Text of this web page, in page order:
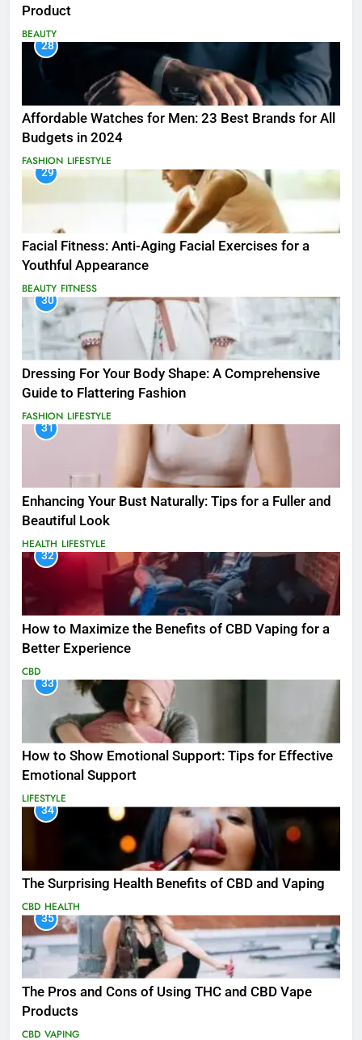
Product
BEAUTY
28
Affordable Watches for Men: 23 Best Brands for All
Budgets in 2024
FASHION LIFESTYLE
29
Facial Fitness: Anti-Aging Facial Exercises for a
Youthful Appearance
BEAUTY FITNESS
30
Dressing For Your Body Shape: A Comprehensive
Guide to Flattering Fashion
FASHION LIFESTYLE
31
Enhancing Your Bust Naturally: Tips for a Fuller and
Beautiful Look
HEALTH LIFESTYLE
32
How to Maximize the Benefits of CBD Vaping for a
Better Experience
CBD
33
How to Show Emotional Support: Tips for Effective
Emotional Support
LIFESTYLE
34
The Surprising Health Benefits of CBD and Vaping
CBD HEALTH
35
The Pros and Cons of Using THC and CBD Vape
Products
CBD VAPING